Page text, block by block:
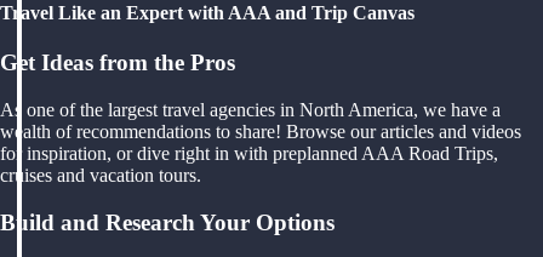
Travel Like an Expert with AAA and Trip Canvas
Get Ideas from the Pros
As one of the largest travel agencies in North America, we have a
wealth of recommendations to share! Browse our articles and videos
for inspiration, or dive right in with preplanned AAA Road Trips,
cruises and vacation tours.
Build and Research Your Options